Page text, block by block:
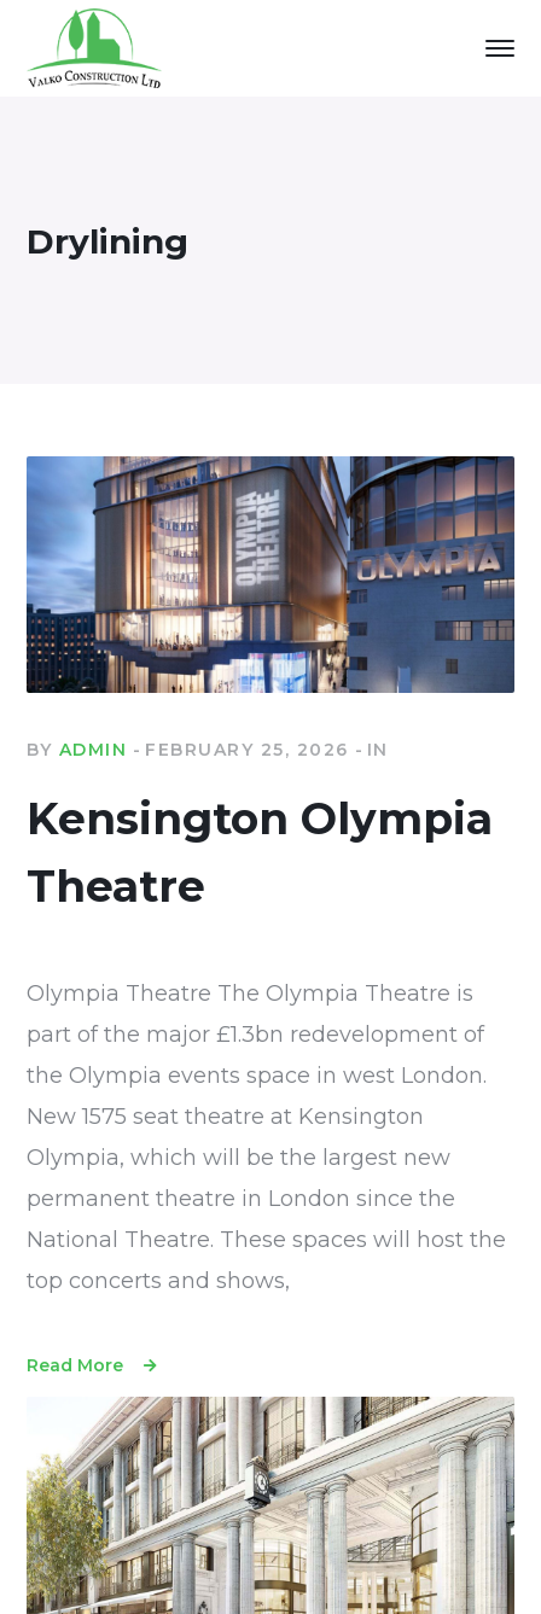
Drylining
BY ADMIN FEBRUARY 25, 2026 IN
Kensington Olympia
Theatre
Olympia Theatre The Olympia Theatre is
part of the major £1.3bn redevelopment of
the Olympia events space in west London.
New 1575 seat theatre at Kensington
Olympia, which will be the largest new
permanent theatre in London since the
National Theatre. These spaces will host the
top concerts and shows,
Read More